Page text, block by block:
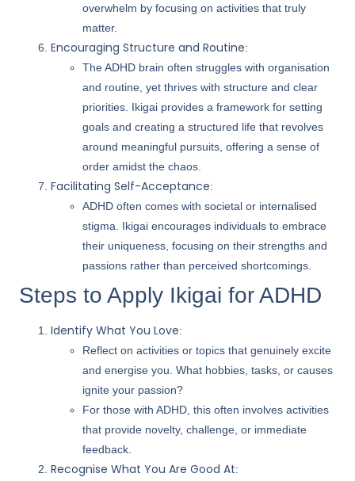
overwhelm by focusing on activities that truly
matter.
Encouraging Structure and Routine:
The ADHD brain often struggles with organisation
and routine, yet thrives with structure and clear
priorities. Ikigai provides a framework for setting
goals and creating a structured life that revolves
around meaningful pursuits, offering a sense of
order amidst the chaos.
Facilitating Self-Acceptance:
ADHD often comes with societal or internalised
stigma. Ikigai encourages individuals to embrace
their uniqueness, focusing on their strengths and
passions rather than perceived shortcomings.
Steps to Apply Ikigai for ADHD
Identify What You Love:
Reflect on activities or topics that genuinely excite
and energise you. What hobbies, tasks, or causes
ignite your passion?
For those with ADHD, this often involves activities
that provide novelty, challenge, or immediate
feedback.
Recognise What You Are Good At: